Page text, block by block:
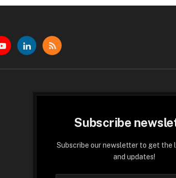
YouTubeLinkedInRSS
Subscribe
Subscribe our newsletter to get the
and updates!